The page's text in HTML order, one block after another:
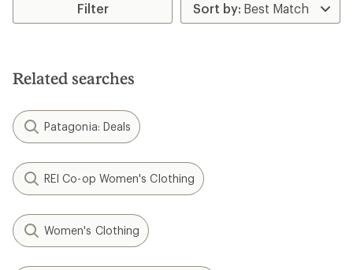
Filter
Related searches
Patagonia: Deals
REI Co-op Women's Clothing
Women's Clothing